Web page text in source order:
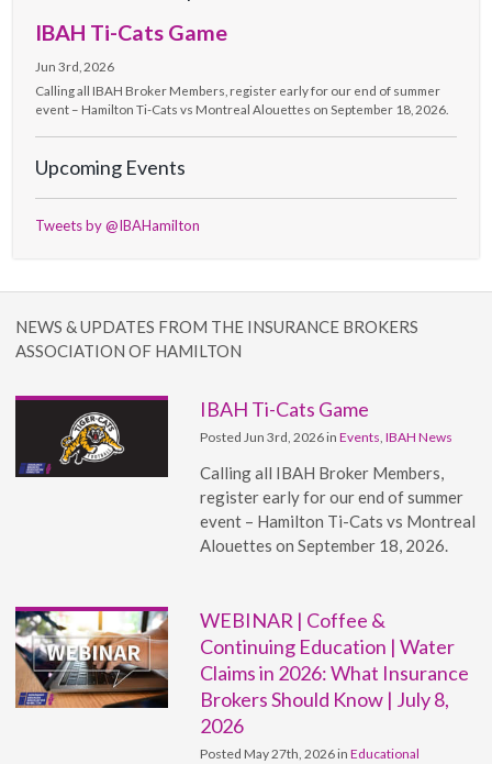
IBAH Ti-Cats Game
Jun 3rd, 2026
Calling all IBAH Broker Members, register early for our end of summer
event – Hamilton Ti-Cats vs Montreal Alouettes on September 18, 2026.
Upcoming Events
Tweets by @IBAHamilton
NEWS & UPDATES FROM THE INSURANCE BROKERS
ASSOCIATION OF HAMILTON
IBAH Ti-Cats Game
Posted Jun 3rd, 2026 inEvents,IBAH News
Calling all IBAH Broker Members,
register early for our end of summer
event – Hamilton Ti-Cats vs Montreal
Alouettes on September 18, 2026.
WEBINAR | Coffee &
Continuing Education | Water
Claims in 2026: What Insurance
Brokers Should Know | July 8,
2026
Posted May 27th, 2026 inEducational